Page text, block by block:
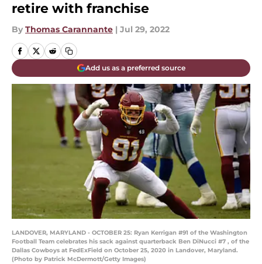
retire with franchise
By Thomas Carannante | Jul 29, 2022
Add us as a preferred source
LANDOVER, MARYLAND - OCTOBER 25: Ryan Kerrigan #91 of the Washington
Football Team celebrates his sack against quarterback Ben DiNucci #7 , of the
Dallas Cowboys at FedExField on October 25, 2020 in Landover, Maryland.
(Photo by Patrick McDermott/Getty Images)